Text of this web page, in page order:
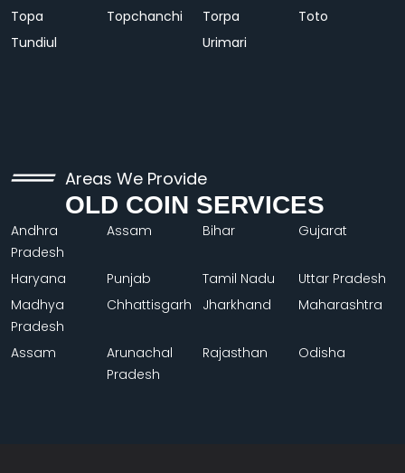
Topa Topchanchi Torpa
Toto
Tundiul
Urimari
Areas We Provide
OLD COIN SERVICES
Andhra
Pradesh
Assam Bihar Gujarat
Haryana Punjab Tamil Nadu
Uttar Pradesh
Madhya
Pradesh
Chhattisgarh Jharkhand Maharashtra
Assam
Arunachal
Pradesh
Rajasthan Odisha